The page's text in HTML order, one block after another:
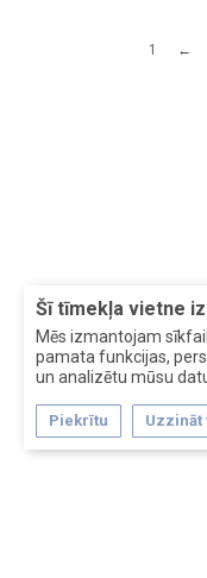
Šī tīmekļa vietne
Mēs izmantojam
pamata funkcijas,
un analizētu mūsu
Piekrītu Uzzināt
1 ←